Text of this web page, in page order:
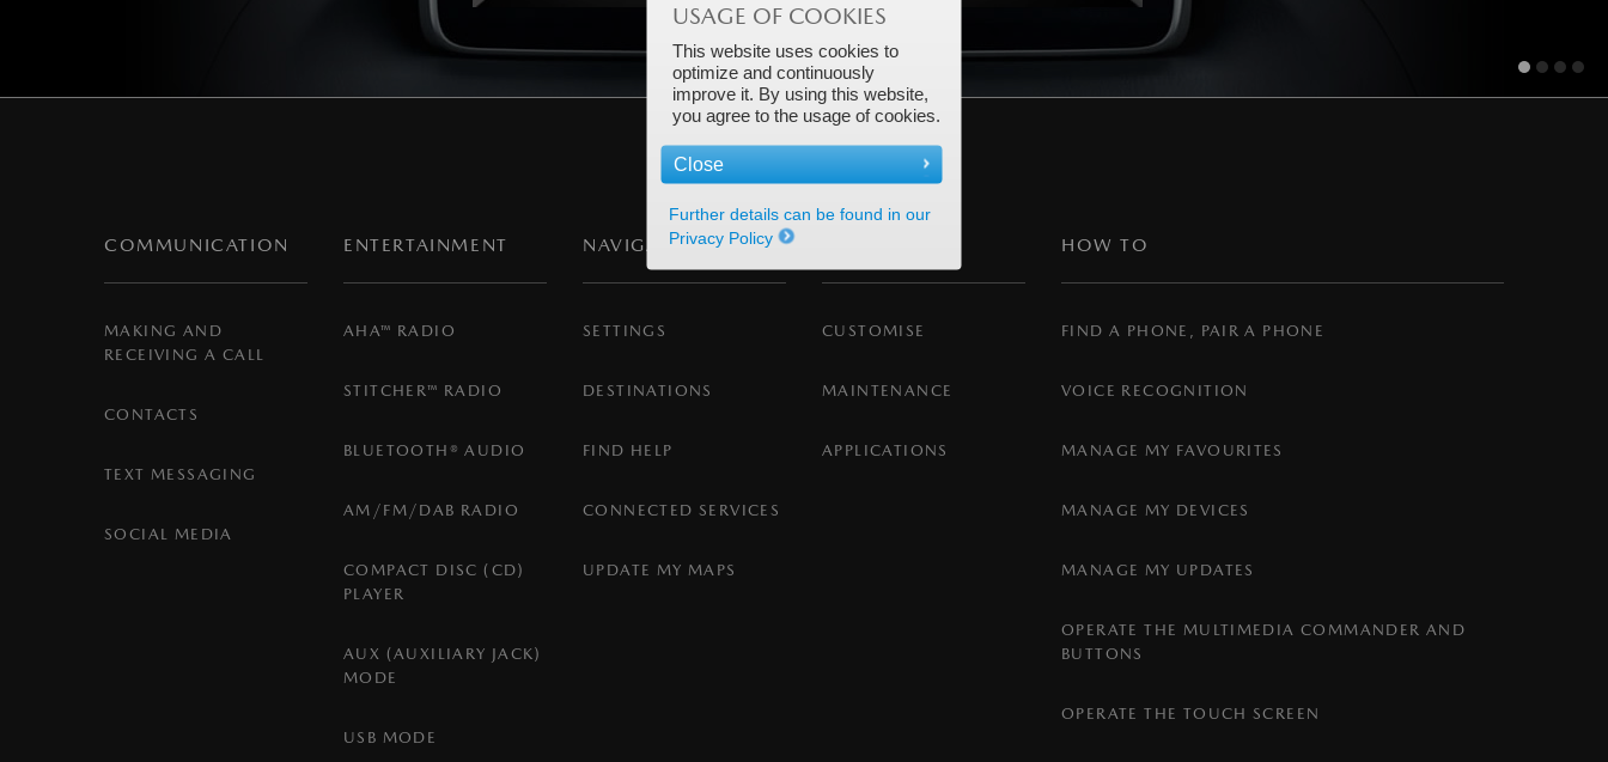
COMMUNICATION
MAKING AND
RECEIVING A CALL
CONTACTS
TEXT MESSAGING
SOCIAL MEDIA
ENTERTAINMENT
AHA™ RADIO
STITCHER™ RADIO
BLUETOOTH® AUDIO
AM/FM/DAB RADIO
COMPACT DISC (CD)
PLAYER
AUX (AUXILIARY JACK)
MODE
USB MODE
NAVIGATION
SETTINGS
DESTINATIONS
FIND HELP
CONNECTED SERVICES
UPDATE MY MAPS
CUSTOMISE
MAINTENANCE
APPLICATIONS
HOW TO
FIND A PHONE, PAIR A PHONE
VOICE RECOGNITION
MANAGE MY FAVOURITES
MANAGE MY DEVICES
MANAGE MY UPDATES
OPERATE THE MULTIMEDIA COMMANDER AND
BUTTONS
OPERATE THE TOUCH SCREEN
USAGE OF COOKIES
This website uses cookies to
optimize and continuously
improve it. By using this website,
you agree to the usage of cookies.
Close
Further details can be found in our
Privacy Policy